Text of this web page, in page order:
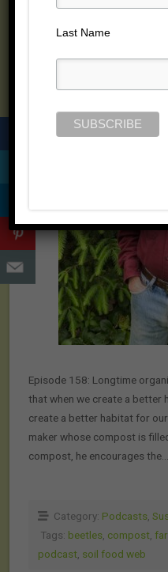
Episode 158: Longtime
that when we create a better
create a better habitat for
maker whose compost is
compost, he encourages the…
Category: Podcasts
Tags: beetles compost
podcast soil food web
Last Name